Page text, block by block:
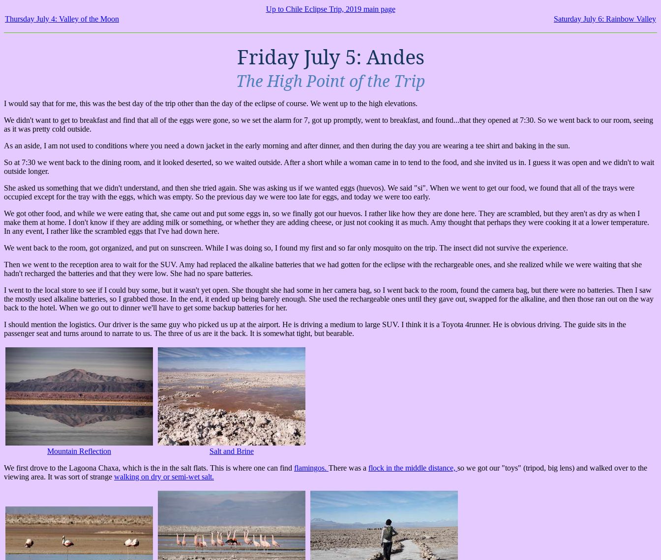
Up to Chile Eclipse Trip, 2019 main page
Thursday July 4: Valley of the Moon
Saturday July 6: Rainbow Valley
Friday July 5: Andes
The High Point of the Trip
I would say that for me, this was the best day of the trip other than the day of the eclipse of course. We went up to the high elevations.
We didn't want to get to breakfast and find that all of the eggs were gone, so we set the alarm for 7, got up promptly, went to breakfast, and found...that they opened at 7:30. So we went back to our room, seeing
as it was pretty cold outside.
As an aside, I am not used to conditions where you need a down jacket in the early morning and after dinner, and then during the day you are wearing a tee shirt and baking in the sun.
So at 7:30 we went back to the dining room, and it looked deserted, so we waited outside. After a short while a woman came in to tend to the food, and she invited us in. I guess it was open and we didn't to wait
outside longer.
She asked us something that we didn't understand, and then she tried again. She was asking us if we wanted eggs (huevos). We said "si". When we went to get our food, we found that all of the trays were
occupied except for the tray with the eggs, which was empty. So the previous day we were too late for eggs, and today we were too early.
We got other food, and while we were eating that, she came out and put some eggs in, so we finally got our huevos. I rather like how they are done here. They are scrambled, but they aren't as dry as when I
make them at home. I don't know if they are adding milk or something, or whether they are adding cheese, or just not cooking it as much. Amy thought that perhaps they were cooking it at a lower temperature.
In any event, I rather like the scrambled eggs that I've had down here.
We went back to the room, got organized, and put on sunscreen. While I was doing so, I found my first and so far only mosquito on the trip. The insect did not survive the experience.
Then we went to the reception area to wait for the SUV. Amy had replaced the alkaline batteries that we had gotten for the eclipse with the rechargeable ones, and she realized while we were waiting that she
hadn't recharged the batteries and that they were low. She had no spare batteries.
I went to the local store to see if I could buy some, but it wasn't yet open. She thought she had some in her camera bag, so I went back to the room, found the camera bag, but there were no batteries. Then I saw
the mostly used alkaline batteries, so I grabbed those. In the end, it ended up being barely enough. She used the rechargeable ones until they gave out, swapped for the alkaline, and then those ran out on the way
back to the hotel. When we go out to dinner we'll have to get some backup batteries for her.
I should mention the logistics. Our driver is the same guy who picked us up at the airport. He is driving a medium to large SUV. I think it is a Toyota 4runner. He is obvious driving. The guide sits in the
passenger seat and turns around to narrate to us. The three of us are it the back. It is somewhat tight, but bearable.
Mountain Reflection
Salt and Brine
We first drove to the Lagoona Chaxa, which is the in the salt flats. This is where one can find flamingos. There was a flock in the middle distance, so we got our "toys" (tripod, big lens) and walked over to the
viewing area. It was sort of strange walking on dry or semi-wet salt.